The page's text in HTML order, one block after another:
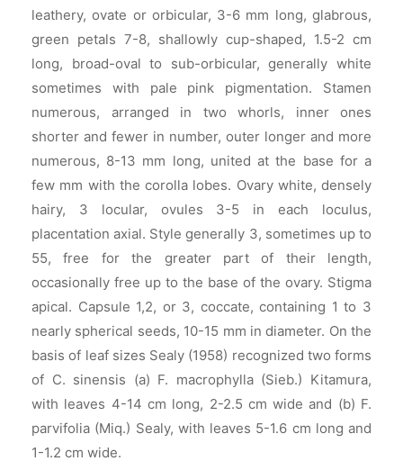
leathery, ovate or orbicular, 3-6 mm long, glabrous,
green petals 7-8, shallowly cup-shaped, 1.5-2 cm
long, broad-oval to sub-orbicular, generally white
sometimes with pale pink pigmentation. Stamen
numerous, arranged in two whorls, inner ones
shorter and fewer in number, outer longer and more
numerous, 8-13 mm long, united at the base for a
few mm with the corolla lobes. Ovary white, densely
hairy, 3 locular, ovules 3-5 in each loculus,
placentation axial. Style generally 3, sometimes up to
55, free for the greater part of their length,
occasionally free up to the base of the ovary. Stigma
apical. Capsule 1,2, or 3, coccate, containing 1 to 3
nearly spherical seeds, 10-15 mm in diameter. On the
basis of leaf sizes Sealy (1958) recognized two forms
of C. sinensis (a) F. macrophylla (Sieb.) Kitamura,
with leaves 4-14 cm long, 2-2.5 cm wide and (b) F.
parvifolia (Miq.) Sealy, with leaves 5-1.6 cm long and
1-1.2 cm wide.